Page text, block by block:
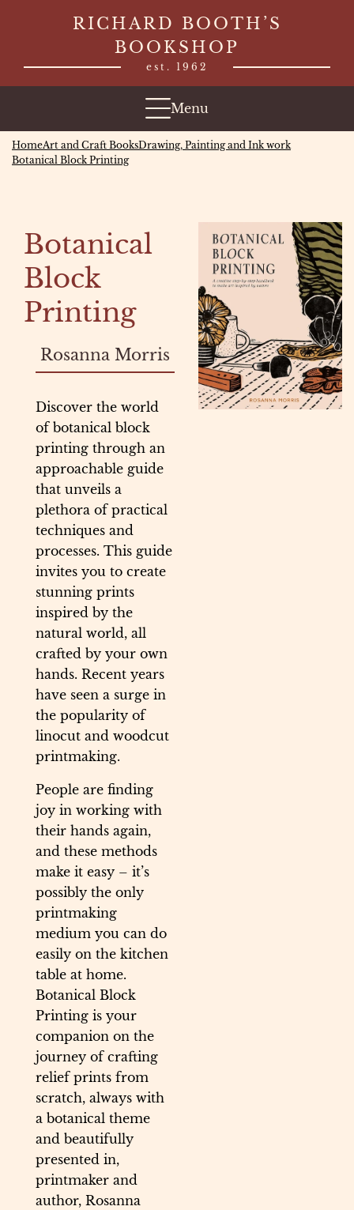
RICHARD BOOTH’S
BOOKSHOP
est. 1962
Menu
HomeArt and Craft BooksDrawing, Painting and Ink work
Botanical Block Printing
Botanical
Block
Printing
Rosanna Morris
Discover the world
of botanical block
printing through an
approachable guide
that unveils a
plethora of practical
techniques and
processes. This guide
invites you to create
stunning prints
inspired by the
natural world, all
crafted by your own
hands. Recent years
have seen a surge in
the popularity of
linocut and woodcut
printmaking.
People are finding
joy in working with
their hands again,
and these methods
make it easy – it’s
possibly the only
printmaking
medium you can do
easily on the kitchen
table at home.
Botanical Block
Printing is your
companion on the
journey of crafting
relief prints from
scratch, always with
a botanical theme
and beautifully
presented in,
printmaker and
author, Rosanna